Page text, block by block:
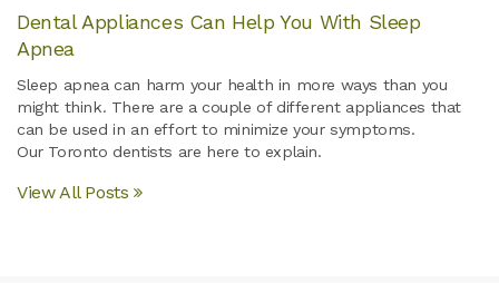
Dental Appliances Can Help You With Sleep
Apnea
Sleep apnea can harm your health in more ways than you
might think. There are a couple of different appliances that
can be used in an effort to minimize your symptoms.
Our Toronto dentists are here to explain.
View All Posts